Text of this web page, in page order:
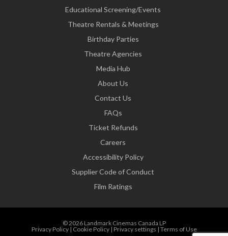
Educational Screening/Events
Theatre Rentals & Meetings
Birthday Parties
Theatre Agencies
Media Hub
About Us
Contact Us
FAQs
Ticket Refunds
Careers
Accessibility Policy
Supplier Code of Conduct
Film Ratings
© 2026 Landmark Cinemas Canada LP
Privacy Policy| Cookie Policy| Privacy settings | Terms of Use